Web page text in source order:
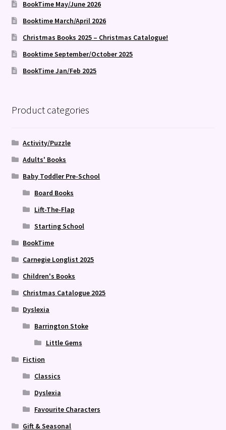
BookTime May/June 2026
Booktime March/April 2026
Christmas Books 2025 – Christmas Catalogue!
Booktime September/October 2025
BookTime Jan/Feb 2025
Product categories
Activity/Puzzle
Adults' Books
Baby Toddler Pre-School
Board Books
Lift-The-Flap
Starting School
BookTime
Carnegie Longlist 2025
Children's Books
Christmas Catalogue 2025
Dyslexia
Barrington Stoke
Little Gems
Fiction
Classics
Dyslexia
Favourite Characters
Gift & Seasonal